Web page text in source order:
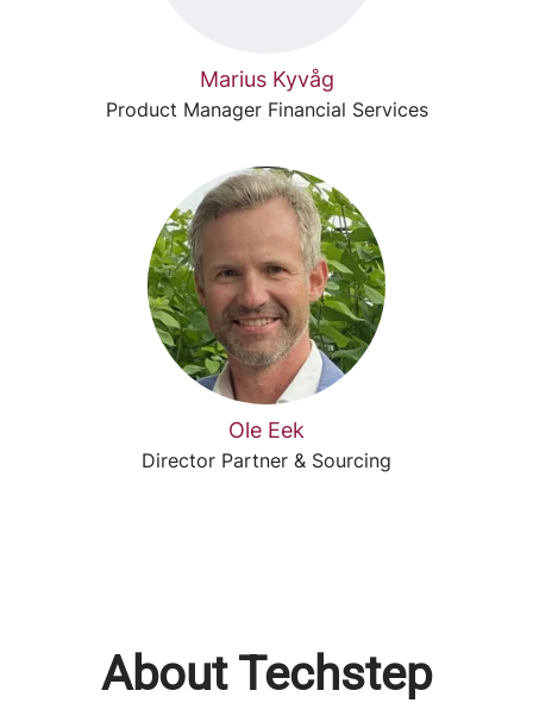
Marius Kyvåg
Product Manager Financial Services
Ole Eek
Director Partner & Sourcing
About Techstep